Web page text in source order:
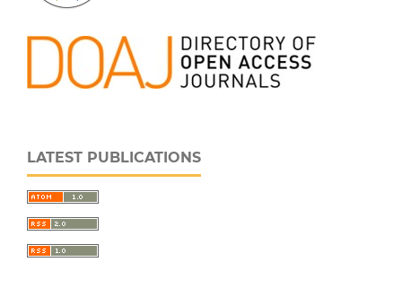
LATEST PUBLICATIONS